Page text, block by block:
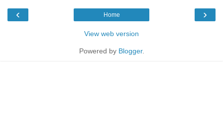
‹ ›
Home
View web version
Powered by Blogger.